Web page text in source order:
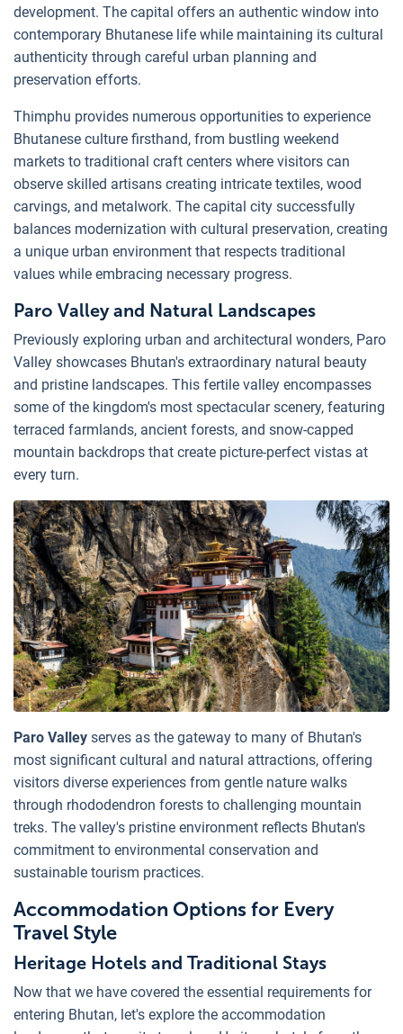
development. The capital offers an authentic window into
contemporary Bhutanese life while maintaining its cultural
authenticity through careful urban planning and
preservation efforts.
Thimphu provides numerous opportunities to experience
Bhutanese culture firsthand, from bustling weekend
markets to traditional craft centers where visitors can
observe skilled artisans creating intricate textiles, wood
carvings, and metalwork. The capital city successfully
balances modernization with cultural preservation, creating
a unique urban environment that respects traditional
values while embracing necessary progress.
Paro Valley and Natural Landscapes
Previously exploring urban and architectural wonders, Paro
Valley showcases Bhutan's extraordinary natural beauty
and pristine landscapes. This fertile valley encompasses
some of the kingdom's most spectacular scenery, featuring
terraced farmlands, ancient forests, and snow-capped
mountain backdrops that create picture-perfect vistas at
every turn.
Paro Valley serves as the gateway to many of Bhutan's
most significant cultural and natural attractions, offering
visitors diverse experiences from gentle nature walks
through rhododendron forests to challenging mountain
treks. The valley's pristine environment reflects Bhutan's
commitment to environmental conservation and
sustainable tourism practices.
Accommodation Options for Every
Travel Style
Heritage Hotels and Traditional Stays
Now that we have covered the essential requirements for
entering Bhutan, let's explore the accommodation